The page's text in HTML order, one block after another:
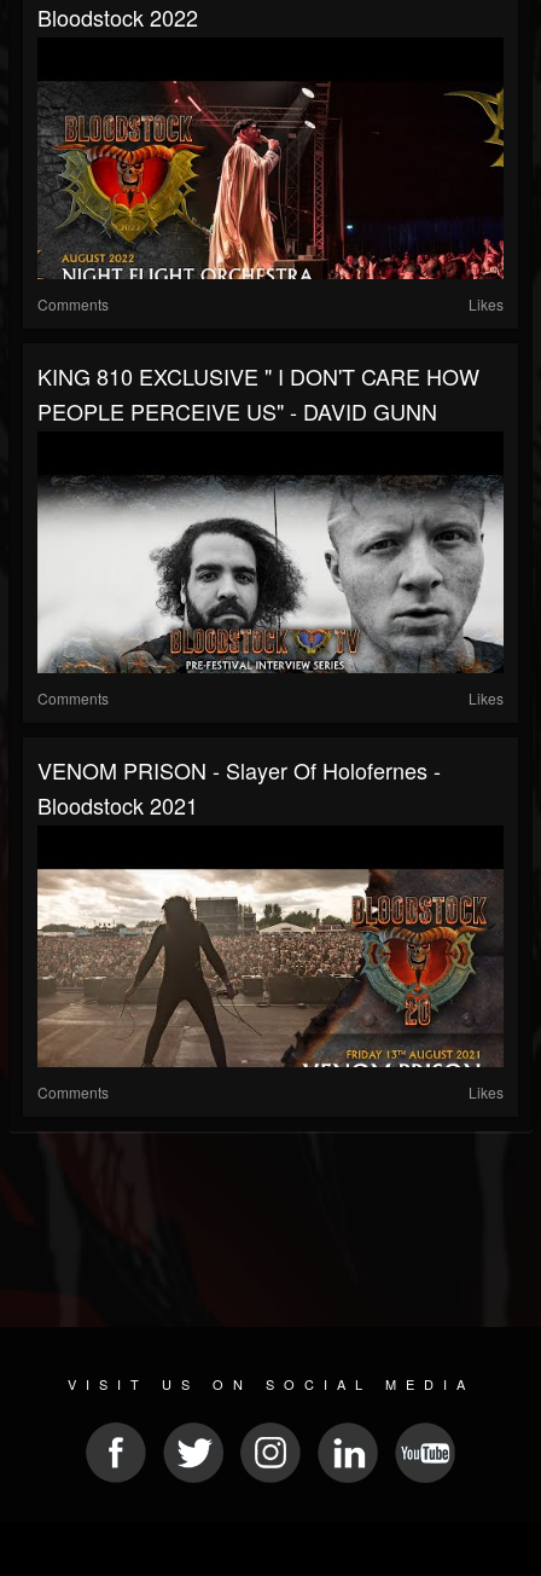
Bloodstock 2022
Comments Likes
KING 810 EXCLUSIVE " I DON'T CARE HOW
PEOPLE PERCEIVE US" - DAVID GUNN
Comments Likes
VENOM PRISON - Slayer Of Holofernes -
Bloodstock 2021
Comments Likes
VISIT US ON SOCIAL MEDIA